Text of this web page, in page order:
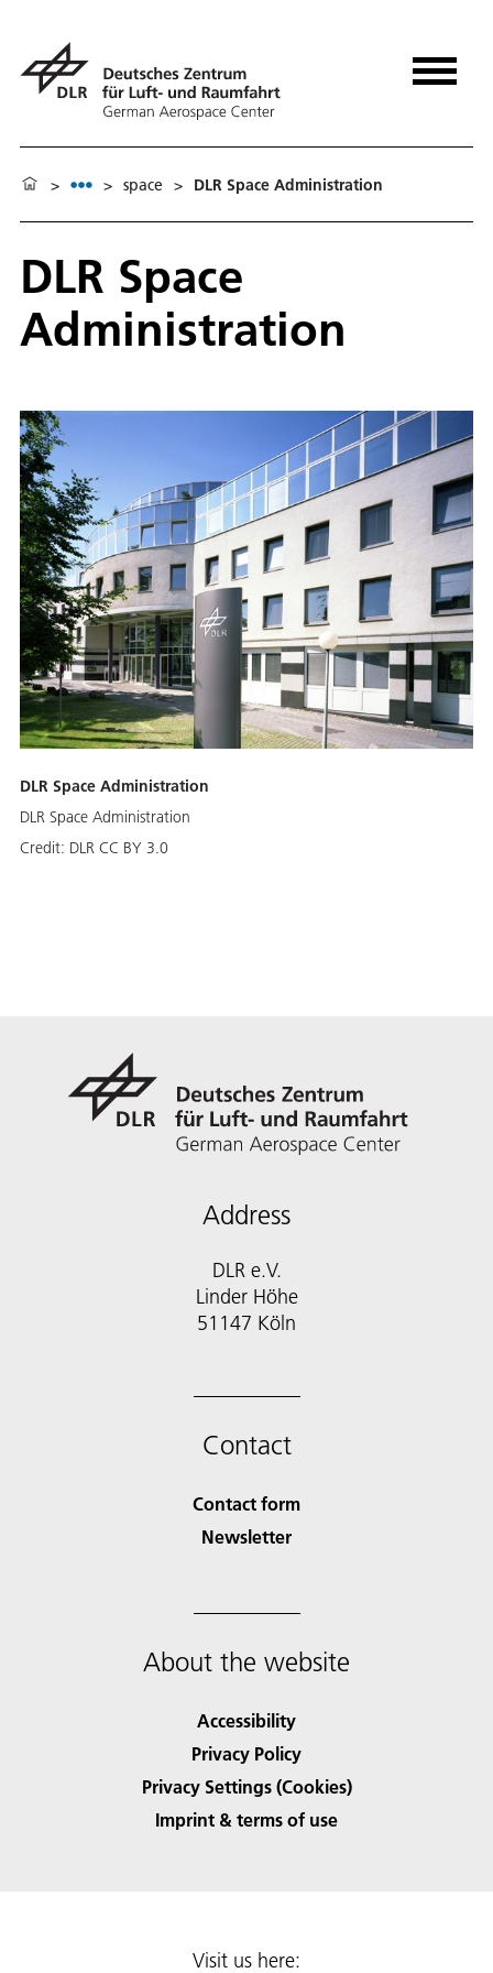
> > space > DLR Space Administration
DLR Space
Administration
DLR Space Administration
DLR Space Administration
Credit: DLR CC BY 3.0
Address
DLR e.V.
Linder Höhe
51147 Köln
Contact
Contact form
Newsletter
About the website
Accessibility
Privacy Policy
Privacy Settings (Cookies)
Imprint & terms of use
Visit us here: